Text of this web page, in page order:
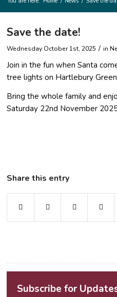
Save the date!
Wednesday October 1st, 2025 / in
Join in the fun when Santa
tree lights on Hartlebury
Bring the whole family and
Saturday 22nd November
Share this entry
Subscribe for